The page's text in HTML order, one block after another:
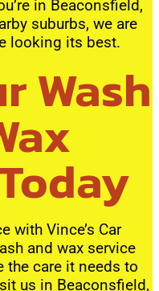
in Beaconsfield,
suburbs, we are
looking its best.
Wash
with Vince’s Car
and wax service
the care it needs to
us in Beaconsfield,